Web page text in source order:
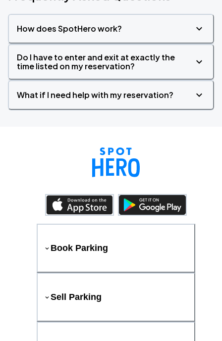
How does SpotHero work?
Do I have to enter and exit at exactly the
time listed on my reservation?
What if I need help with my reservation?
Book Parking
Sell Parking